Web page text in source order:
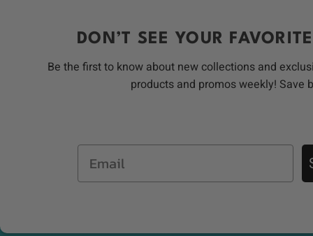
DON’T SEE YOUR
Be the first to know about new collections and
products and promos weekly! Save
Email